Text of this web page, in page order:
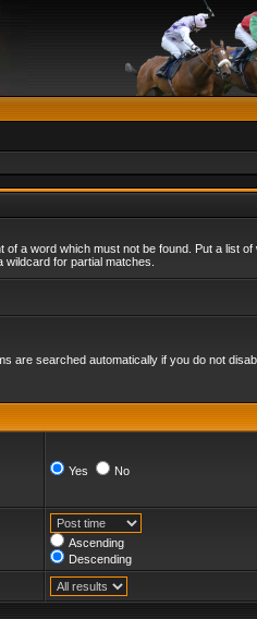
of a word which must not be found. Put a list
for partial matches.
are searched automatically if you do not
Yes No
Ascending
Descending